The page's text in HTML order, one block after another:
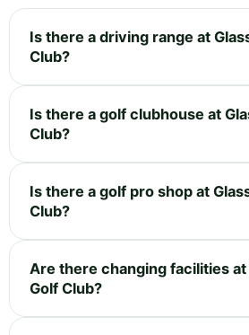
Is there a driving range at
Club?
Is there a golf clubhouse at
Club?
Is there a golf pro shop at
Club?
Are there changing facilities at
Golf Club?